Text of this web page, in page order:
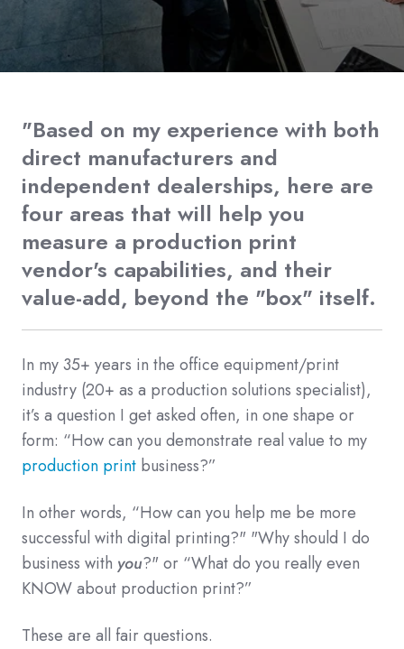
"Based on my experience with both
direct manufacturers and
independent dealerships, here are
four areas that will help you
measure a production print
vendor's capabilities, and their
value-add, beyond the "box" itself.
In my 35+ years in the office equipment/print
industry (20+ as a production solutions specialist),
it’s a question I get asked often, in one shape or
form: “How can you demonstrate real value to my
production print business?”
In other words, “How can you help me be more
successful with digital printing?" "Why should I do
business with you?" or “What do you really even
KNOW about production print?”
These are all fair questions.